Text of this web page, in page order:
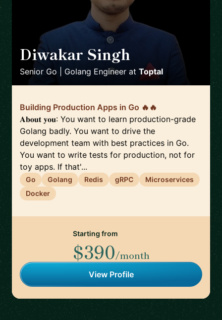
Diwakar Singh
Senior Go | Golang Engineer at Toptal
Building Production Apps in Go 🔥🔥
𝐀𝐛𝐨𝐮𝐭 𝐲𝐨𝐮: You want to learn production-grade
Golang badly. You want to drive the
development team with best practices in Go.
You want to write tests for production, not for
toy apps. If that'...
Go Golang Redis gRPC
Microservices
Docker
Starting from
$390/month
View Profile